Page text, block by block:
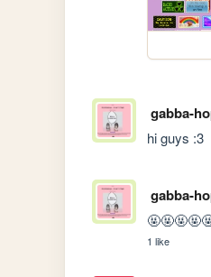
gabba-
hi guys :3
gabba-
1 like